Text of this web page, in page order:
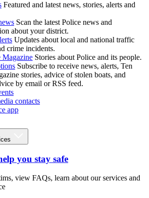
Featured and latest news, stories, alerts and
Scan the latest Police news and
about your district.
Updates about local and national traffic
crime incidents.
Magazine Stories about Police and its people.
Subscribe to receive news, alerts, Ten
stories, advice of stolen boats, and
by email or RSS feed.
contacts
app
you stay safe
view FAQs, learn about our services and